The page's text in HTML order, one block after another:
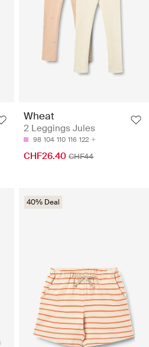
Wheat
2 Leggings Jules
98 104 110 116 122
CHF26.40 CHF44
40% Deal